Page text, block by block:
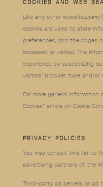
COOKIES AND WEB
Like any other website,Liberty
cookies are used to store
preferences, and the pages
accessed or visited. The
experience by customizing
visitors’ browser type and/or
For more general information
Cookies” article on Cookie
PRIVACY POLICIES
You may consult this list to
advertising partners of the
Third-party ad servers or ad